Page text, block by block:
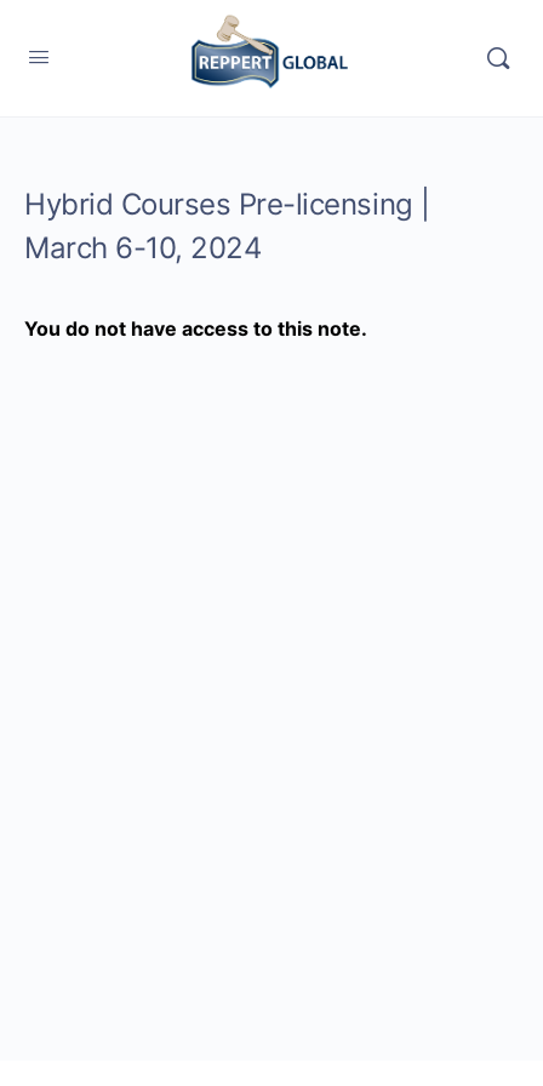
Hybrid Courses Pre-licensing |
March 6-10, 2024
You do not have access to this note.